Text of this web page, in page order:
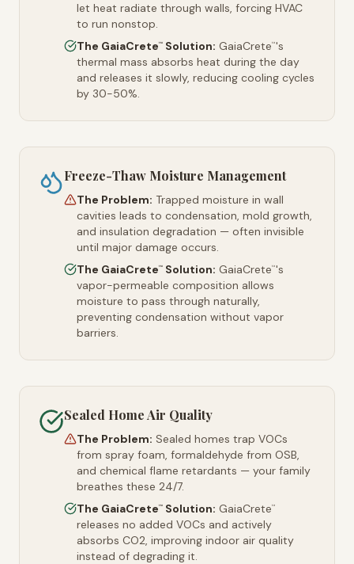
let heat radiate through walls, forcing HVAC
to run nonstop.
The GaiaCrete™ Solution: GaiaCrete™'s
thermal mass absorbs heat during the day
and releases it slowly, reducing cooling cycles
by 30-50%.
Freeze-Thaw Moisture Management
The Problem: Trapped moisture in wall
cavities leads to condensation, mold growth,
and insulation degradation — often invisible
until major damage occurs.
The GaiaCrete™ Solution: GaiaCrete™'s
vapor-permeable composition allows
moisture to pass through naturally,
preventing condensation without vapor
barriers.
Sealed Home Air Quality
The Problem: Sealed homes trap VOCs
from spray foam, formaldehyde from OSB,
and chemical flame retardants — your family
breathes these 24/7.
The GaiaCrete™ Solution: GaiaCrete™
releases no added VOCs and actively
absorbs CO2, improving indoor air quality
instead of degrading it.